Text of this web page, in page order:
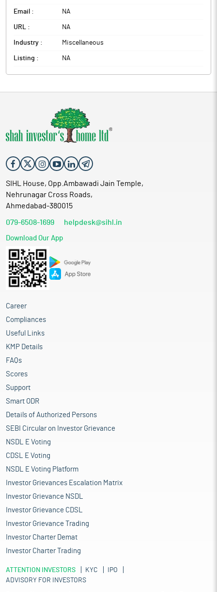
Email : NA
URL : NA
Industry : Miscellaneous
Listing : NA
SIHL House, Opp.Ambawadi Jain Temple,
Nehrunagar Cross Roads,
Ahmedabad-380015
079-6508-1699 helpdesk@sihl.in
Download Our App
Career
Compliances
Useful Links
KMP Details
FAQs
Scores
Support
Smart ODR
Details of Authorized Persons
SEBI Circular on Investor Grievance
NSDL E Voting
CDSL E Voting
NSDL E Voting Platform
Investor Grievances Escalation Matrix
Investor Grievance NSDL
Investor Grievance CDSL
Investor Grievance Trading
Investor Charter Demat
Investor Charter Trading
ATTENTION INVESTORS KYC
IPO
ADVISORY FOR INVESTORS